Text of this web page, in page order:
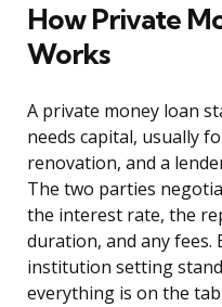
How Private
Works
A private money loan
needs capital, usually
renovation, and a
The two parties
the interest rate, the
duration, and any fees.
institution setting
everything is on the